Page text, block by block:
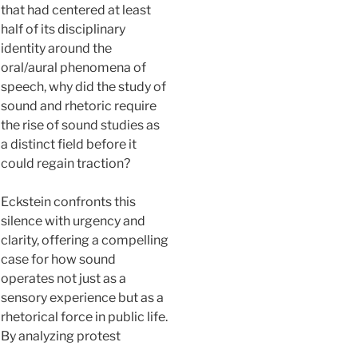
that had centered at least
half of its disciplinary
identity around the
oral/aural phenomena of
speech, why did the study of
sound and rhetoric require
the rise of sound studies as
a distinct field before it
could regain traction?
Eckstein confronts this
silence with urgency and
clarity, offering a compelling
case for how sound
operates not just as a
sensory experience but as a
rhetorical force in public life.
By analyzing protest